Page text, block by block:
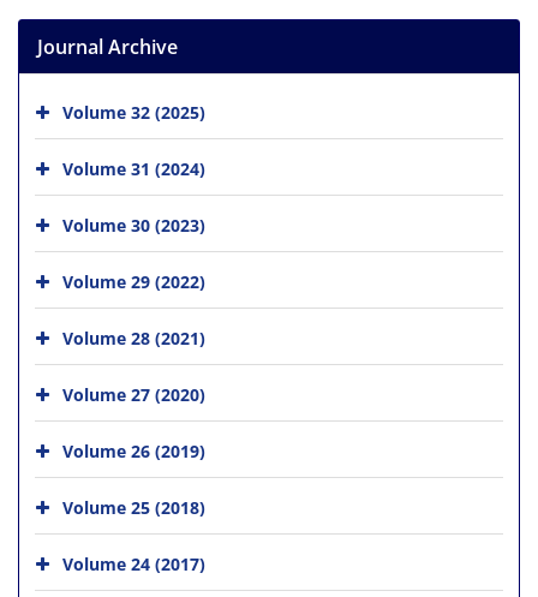
Journal Archive
Volume 32 (2025)
Volume 31 (2024)
Volume 30 (2023)
Volume 29 (2022)
Volume 28 (2021)
Volume 27 (2020)
Volume 26 (2019)
Volume 25 (2018)
Volume 24 (2017)